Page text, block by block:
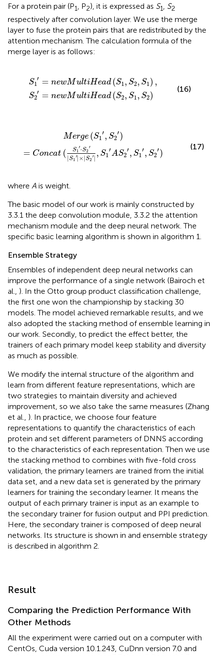
For a protein pair (P1, P2), it is expressed as S1, S2
respectively after convolution layer. We use the merge
layer to fuse the protein pairs that are redistributed by the
attention mechanism. The calculation formula of the
merge layer is as follows:
S1
′ = newMultiHead (S1, S2, S1) ,
S2
′ = newMultiHead (S2, S1, S2)
e a 2, S ),
He a 1, S 2)
(16)
Merge (S1
′, S2
′)
= Concat ( S1
′⋅S2
′
|S1
′| × |S2
′| , S1
′AS2
′, S1
′, S2
′)
,S1 2′,S 1 S2′)
(17)
where A is weight.
The basic model of our work is mainly constructed by
3.3.1 the deep convolution module, 3.3.2 the attention
mechanism module and the deep neural network. The
specific basic learning algorithm is shown in algorithm 1.
Ensemble Strategy
Ensembles of independent deep neural networks can
improve the performance of a single network (Bairoch et
al., ). In the Otto group product classification challenge,
the first one won the championship by stacking 30
models. The model achieved remarkable results, and we
also adopted the stacking method of ensemble learning in
our work. Secondly, to predict the effect better, the
trainers of each primary model keep stability and diversity
as much as possible.
We modify the internal structure of the algorithm and
learn from different feature representations, which are
two strategies to maintain diversity and achieved
improvement, so we also take the same measures (Zhang
et al., ). In practice, we choose four feature
representations to quantify the characteristics of each
protein and set different parameters of DNNS according
to the characteristics of each representation. Then we use
the stacking method to combines with five-fold cross
validation, the primary learners are trained from the initial
data set, and a new data set is generated by the primary
learners for training the secondary learner. It means the
output of each primary trainer is input as an example to
the secondary trainer for fusion output and PPI prediction.
Here, the secondary trainer is composed of deep neural
networks. Its structure is shown in and ensemble strategy
is described in algorithm 2.
Result
Comparing the Prediction Performance With
Other Methods
All the experiment were carried out on a computer with
CentOs, Cuda version 10.1.243, CuDnn version 7.0 and